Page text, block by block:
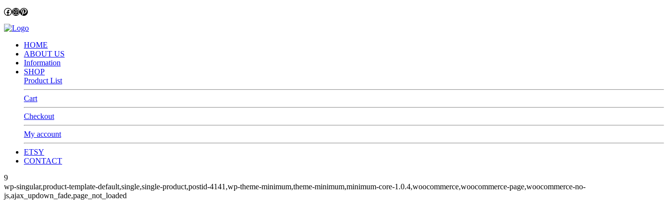
Facebook
Instagram
Pinterest
HOME
ABOUT US
Information
SHOP
Product List
Cart
Checkout
My account
ETSY
CONTACT
9
wp-singular,product-template-default,single,single-product,postid-4141,wp-theme-minimum,theme-minimum,minimum-core-1.0.4,woocommerce,woocommerce-page,woocommerce-no-
js,ajax_updown_fade,page_not_loaded